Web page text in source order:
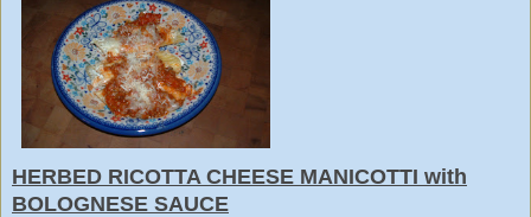
HERBED RICOTTA CHEESE MANICOTTI with
BOLOGNESE SAUCE